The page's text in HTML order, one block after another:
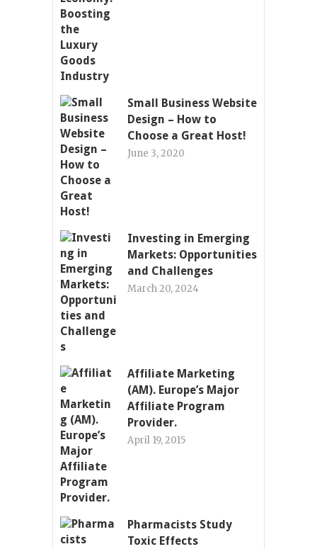
Small Business Website
Design – How to
Choose a Great Host!
June 3, 2020
Investing in Emerging
Markets: Opportunities
and Challenges
March 20, 2024
Affiliate Marketing
(AM). Europe’s Major
Affiliate Program
Provider.
April 19, 2015
Pharmacists Study
Toxic Effects